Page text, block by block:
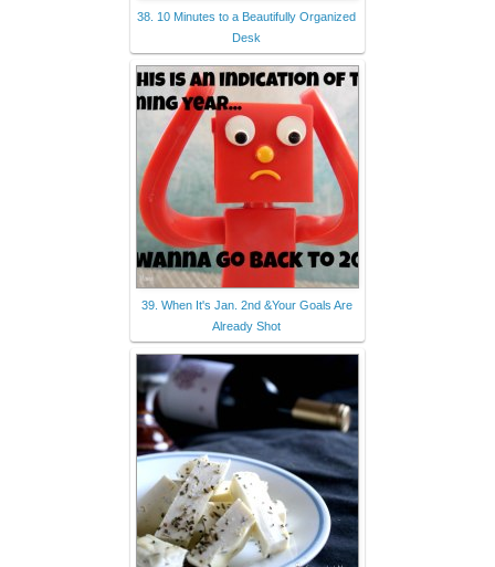
38. 10 Minutes to a Beautifully Organized
Desk
39. When It's Jan. 2nd &Your Goals Are
Already Shot